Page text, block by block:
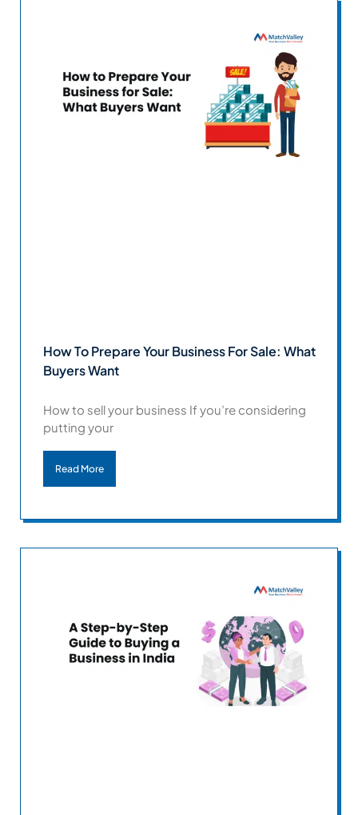
How To Prepare Your Business For Sale: What
Buyers Want
How to sell your business If you’re considering
putting your
Read More